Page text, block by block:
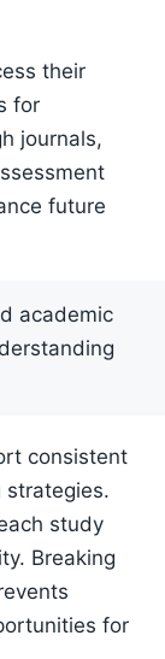
their
for
journals,
future
academic
consistent
strategies.
study
Breaking
for